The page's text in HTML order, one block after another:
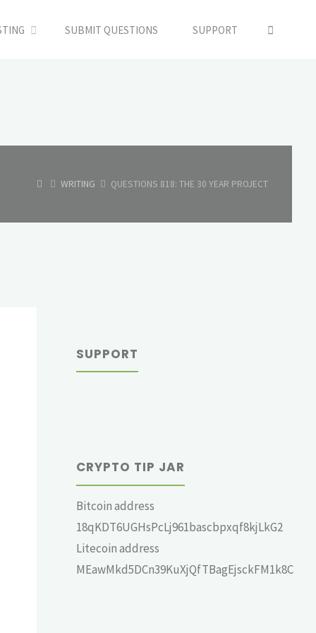
SUBMIT QUESTIONS SUPPORT
HOMEWRITING QUESTIONS 818: THE 30 YEAR PROJECT
SUPPORT
CRYPTO TIP JAR
Bitcoin address
18qKDT6UGHsPcLj961bascbpxqf8kjLkG2
Litecoin address
MEawMkd5DCn39KuXjQfTBagEjsckFM1k8C